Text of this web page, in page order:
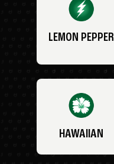
LEMON PEPPER
HAWAIIAN